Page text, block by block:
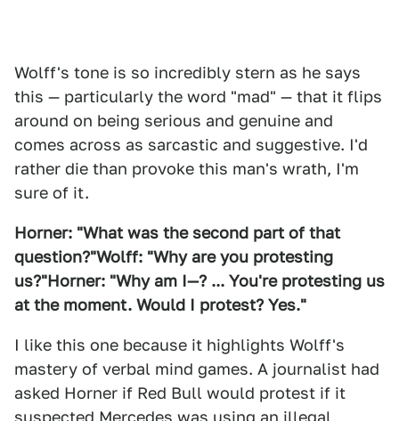
Wolff's tone is so incredibly stern as he says
this — particularly the word "mad" — that it flips
around on being serious and genuine and
comes across as sarcastic and suggestive. I'd
rather die than provoke this man's wrath, I'm
sure of it.
Horner: "What was the second part of that
question?"Wolff: "Why are you protesting
us?"Horner: "Why am I—? ... You're protesting us
at the moment. Would I protest? Yes."
I like this one because it highlights Wolff's
mastery of verbal mind games. A journalist had
asked Horner if Red Bull would protest if it
suspected Mercedes was using an illegal